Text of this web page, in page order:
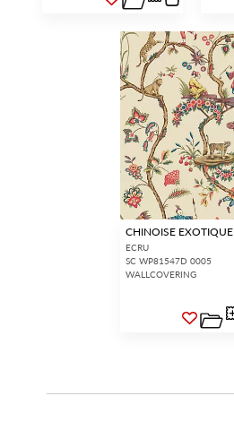
CHINOISE EXOTIQUE
ECRU
SC WP81547D 0005
WALLCOVERING